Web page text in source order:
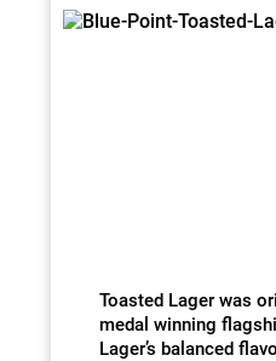
Toasted Lager was
medal winning
Lager’s balanced